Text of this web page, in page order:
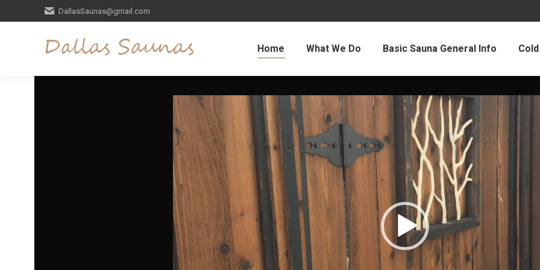
DallasSaunas@gmail.com
Home What We Do Basic Sauna General Info
Video
Player